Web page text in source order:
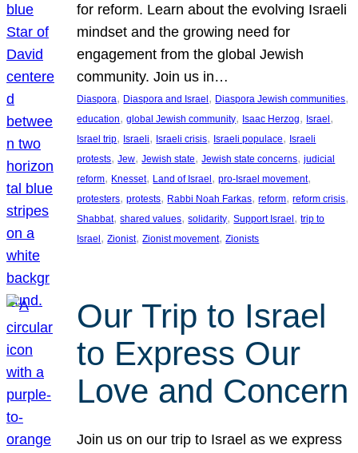
for reform. Learn about the evolving Israeli
mindset and the growing need for
engagement from the global Jewish
community. Join us in…
Diaspora, Diaspora and Israel, Diaspora Jewish communities
education, global Jewish community, Isaac Herzog, Israel
Israel trip, Israeli, Israeli crisis, Israeli populace, Israeli
protests, Jew, Jewish state, Jewish state concerns, judicial
reform, Knesset, Land of Israel, pro-Israel movement
protesters, protests, Rabbi Noah Farkas, reform, reform crisis
Shabbat, shared values, solidarity, Support Israel, trip to
Israel, Zionist, Zionist movement, Zionists
Our Trip to Israel
to Express Our
Love and Concern
Join us on our trip to Israel as we express